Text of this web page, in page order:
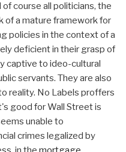
course all politicians, the
of a mature framework for
policies in the context of a
deficient in their grasp of
captive to ideo-cultural
servants. They are also
reality. No Labels proffers
good for Wall Street is
unable to
crimes legalized by